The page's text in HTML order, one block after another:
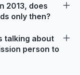
2013, does
only then?
talking about
person to